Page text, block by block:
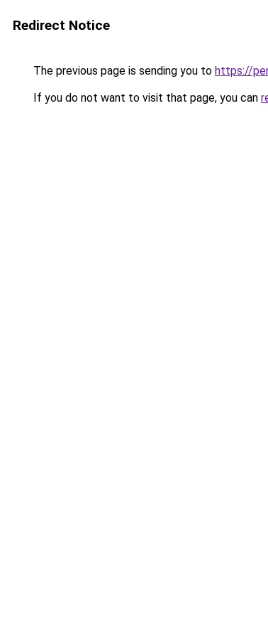
Redirect Notice
The previous page is sending you to https://
If you do not want to visit that page, you can